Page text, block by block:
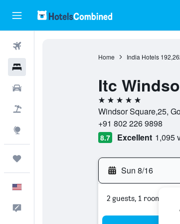
Home India Hotels
Itc
5 stars
Windsor Square,25,
+91 802 226 9898
8.7 Excellent 1,095
Sun 8/16
2 guests, 1 room